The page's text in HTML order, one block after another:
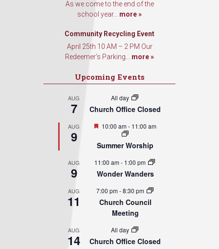
As we come to the end of the
school year... more »
Community Recycling Event
April 25th 10 AM – 2 PM Our
Redeemer’s Parking... more »
Upcoming Events
AUG
7
All day
Church Office Closed
AUG
9
Featured
10:00 am- 11:00 am
Summer Worship
AUG
9
11:00 am- 1:00 pm
Wonder Wanders
AUG
11
7:00 pm-8:30 pm
Church Council
Meeting
AUG
14
All day
Church Office Closed